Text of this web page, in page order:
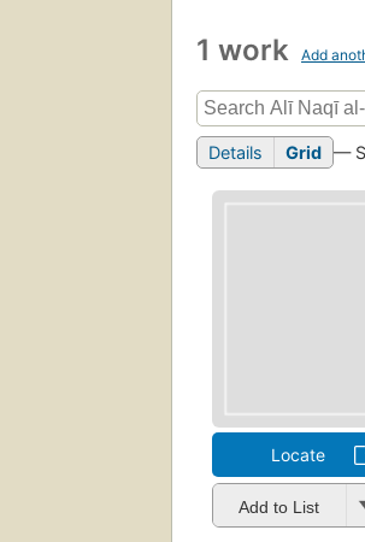
1 work Add
Details Grid —
Locate
Add to List